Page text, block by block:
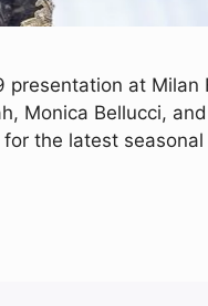
presentation at Milan
Monica Bellucci, and
the latest seasonal